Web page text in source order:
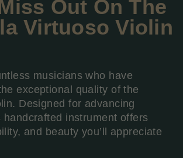
Out On The
Virtuoso Violin
musicians who have
exceptional quality of the
Designed for advancing
handcrafted instrument offers
and beauty you’ll appreciate